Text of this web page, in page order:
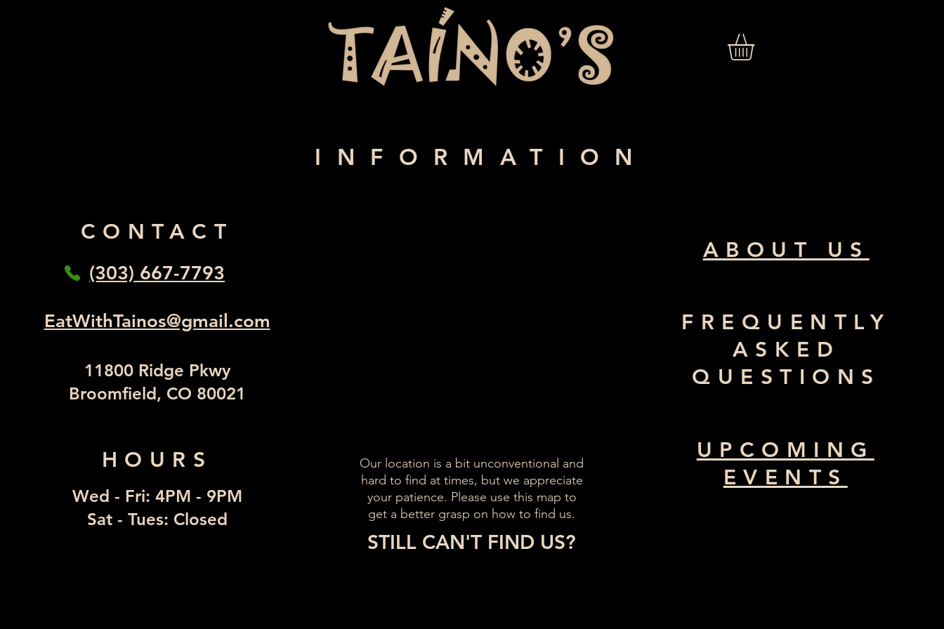
INFORMATION
CONTACT
(303) 667-7793
EatWithTainos@gmail.com
11800 Ridge Pkwy
Broomfield, CO 80021
HOURS
Wed - Fri: 4PM - 9PM
​Sat - Tues: Closed
Our location is a bit unconventional and
hard to find at times, but we appreciate
your patience. Please use this map to
get a better grasp on how to find us.
STILL CAN'T FIND US?
ABOUT US
FREQUENTLY
ASKED
QUESTIONS
UPCOMING
EVENTS